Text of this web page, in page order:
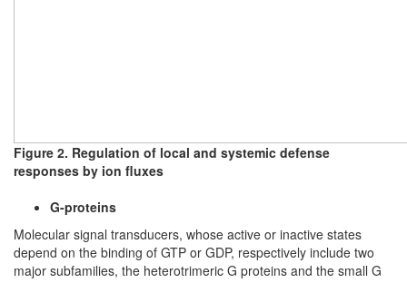
Figure 2. Regulation of local and systemic defense
responses by ion fluxes
G-proteins
Molecular signal transducers, whose active or inactive states
depend on the binding of GTP or GDP, respectively include two
major subfamilies, the heterotrimeric G proteins and the small G